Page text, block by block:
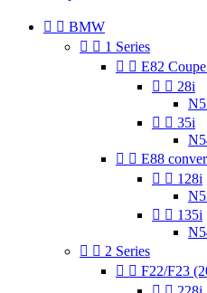
  BMW
  1 Series
  E82
  28i
  35i
  E88
  128i
  135i
  2 Series
  F22/F23